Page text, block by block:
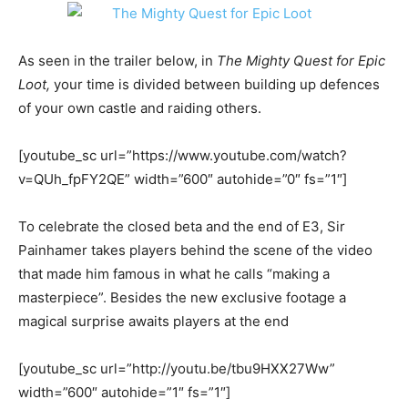
As seen in the trailer below, in The Mighty Quest for Epic
Loot, your time is divided between building up defences
of your own castle and raiding others.
[youtube_sc url=”https://www.youtube.com/watch?
v=QUh_fpFY2QE” width=”600″ autohide=”0″ fs=”1″]
To celebrate the closed beta and the end of E3, Sir
Painhamer takes players behind the scene of the video
that made him famous in what he calls “making a
masterpiece”. Besides the new exclusive footage a
magical surprise awaits players at the end
[youtube_sc url=”http://youtu.be/tbu9HXX27Ww”
width=”600″ autohide=”1″ fs=”1″]